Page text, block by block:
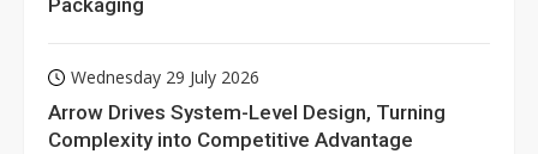
Wednesday 29 July 2026
Arrow Drives System-Level Design, Turning
Complexity into Competitive Advantage